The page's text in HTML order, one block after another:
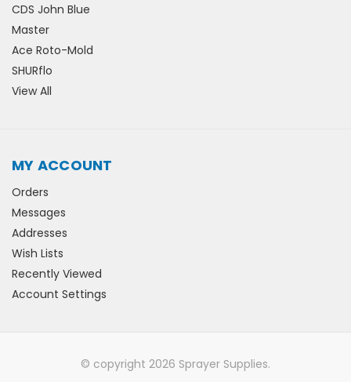
CDS John Blue
Master
Ace Roto-Mold
SHURflo
View All
MY ACCOUNT
Orders
Messages
Addresses
Wish Lists
Recently Viewed
Account Settings
© copyright 2026 Sprayer Supplies.